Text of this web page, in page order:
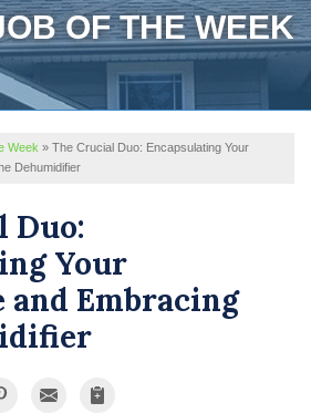
OF THE WEEK
Week » The Crucial Duo: Encapsulating Your
Dehumidifier
Duo:
Your
and Embracing